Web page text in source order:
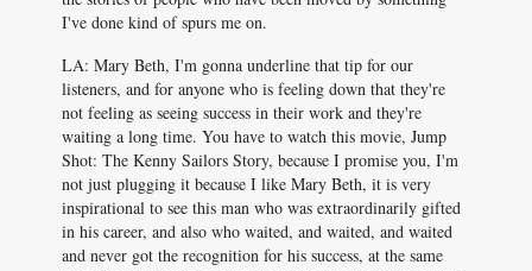
I've done kind of spurs me on.
LA: Mary Beth, I'm gonna underline that tip for our
listeners, and for anyone who is feeling down that they're
not feeling as seeing success in their work and they're
waiting a long time. You have to watch this movie, Jump
Shot: The Kenny Sailors Story, because I promise you, I'm
not just plugging it because I like Mary Beth, it is very
inspirational to see this man who was extraordinarily gifted
in his career, and also who waited, and waited, and waited
and never got the recognition for his success, at the same